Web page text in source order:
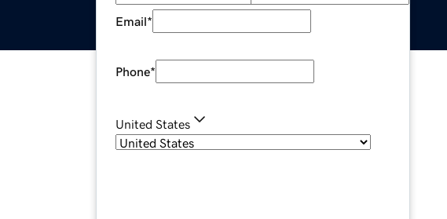
Email*
Phone*
United States